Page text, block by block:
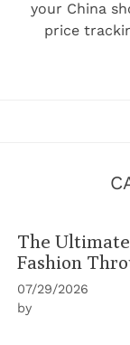
your China
price
The
Fashion
07/29/2026
by